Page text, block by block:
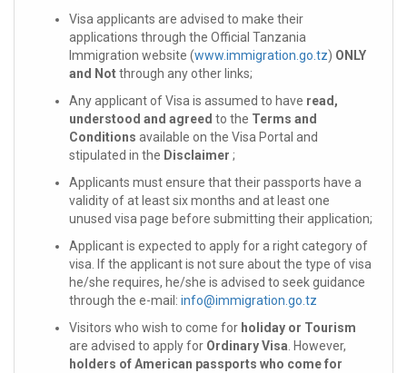
Visa applicants are advised to make their
applications through the Official Tanzania
Immigration website (www.immigration.go.tz) ONLY
and Notthrough any other links;
Any applicant of Visa is assumed to have read,
understood and agreed to the Terms and
Conditions available on the Visa Portal and
stipulated in the Disclaimer ;
Applicants must ensure that their passports have a
validity of at least six months and at least one
unused visa page before submitting their application;
Applicant is expected to apply for a right category of
visa. If the applicant is not sure about the type of visa
he/she requires, he/she is advised to seek guidance
through the e-mail: info@immigration.go.tz
Visitors who wish to come for holiday or Tourism
are advised to apply for Ordinary Visa . However,
holders of American passports who come for